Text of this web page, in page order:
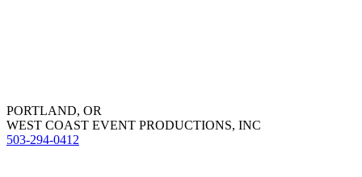
PORTLAND, OR
WEST COAST EVENT PRODUCTIONS, INC
503-294-0412